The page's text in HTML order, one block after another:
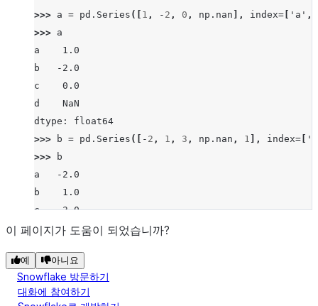
>>> a = pd . Series ([ 1 , - 2 , 0 , np . nan ], index= 'a' ,
>>> a
a    1.0
b   -2.0
c    0.0
d    NaN
dtype: float64
>>>
b = pd . Series ([ - 2 , 1 , 3 , np . nan , 1 ], index=
>>>
b
a   -2.0
b    1.0
c    3.0
d    NaN
dtype: float64
>>> a.ne(b)
a    True
이 페이지가 도움이 되었습니까?
예 아니요
Snowflake 방문하기
대화에 참여하기